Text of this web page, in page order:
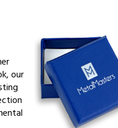
our